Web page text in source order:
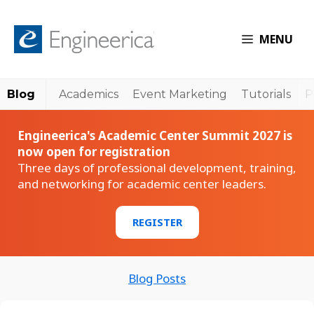
MENU
Blog Academics Event Marketing Tutorials
Engineerica's Academic Center Summit 2027 is
now open for registration
Three days of professional development, training,
and networking for academic center leaders.
REGISTER
Blog Posts